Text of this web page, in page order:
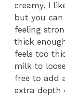
creamy. I
but you can
feeling
thick
feels too
milk to
free to add
extra depth